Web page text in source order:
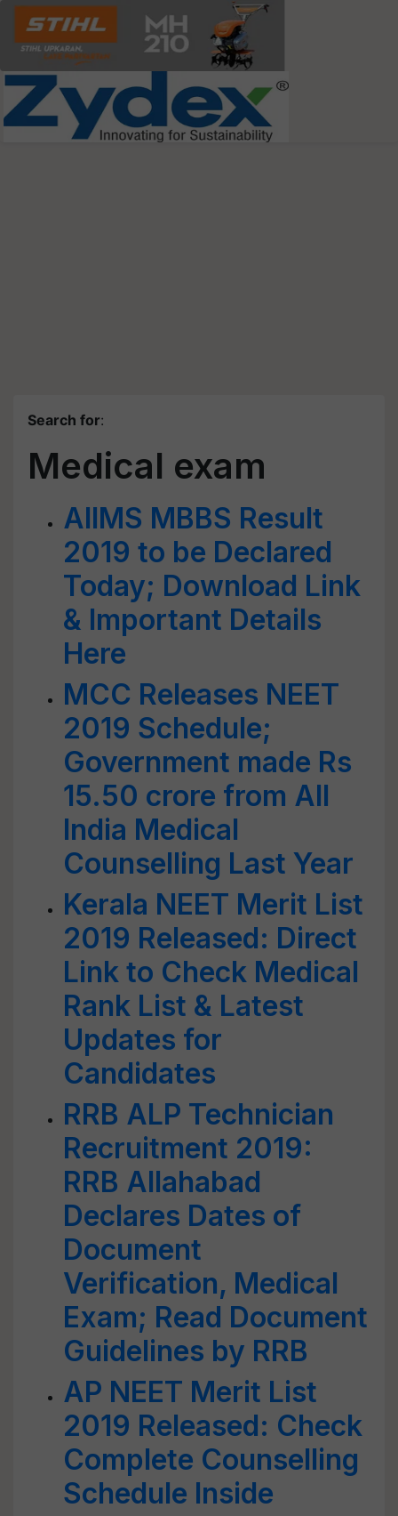
Search for:
Medical exam
AIIMS MBBS Result
2019 to be Declared
Today; Download Link
& Important Details
Here
MCC Releases NEET
2019 Schedule;
Government made Rs
15.50 crore from All
India Medical
Counselling Last Year
Kerala NEET Merit List
2019 Released: Direct
Link to Check Medical
Rank List & Latest
Updates for
Candidates
RRB ALP Technician
Recruitment 2019:
RRB Allahabad
Declares Dates of
Document
Verification, Medical
Exam; Read Document
Guidelines by RRB
AP NEET Merit List
2019 Released: Check
Complete Counselling
Schedule Inside